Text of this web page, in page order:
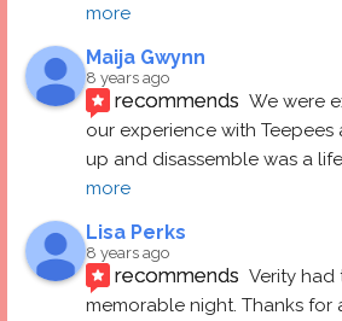
more
Maija Gwynn
8 years ago
recommends We were
our experience with Teepees
up and disassemble was a
more
Lisa Perks
8 years ago
recommends Verity had
memorable night. Thanks